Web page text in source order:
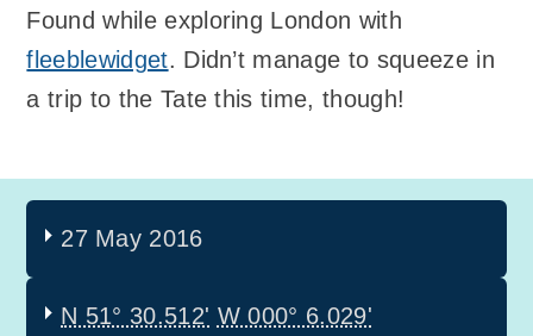
Found while exploring London with
fleeblewidget. Didn’t manage to squeeze in
a trip to the Tate this time, though!
27 May 2016
N 51° 30.512' W 000° 6.029'